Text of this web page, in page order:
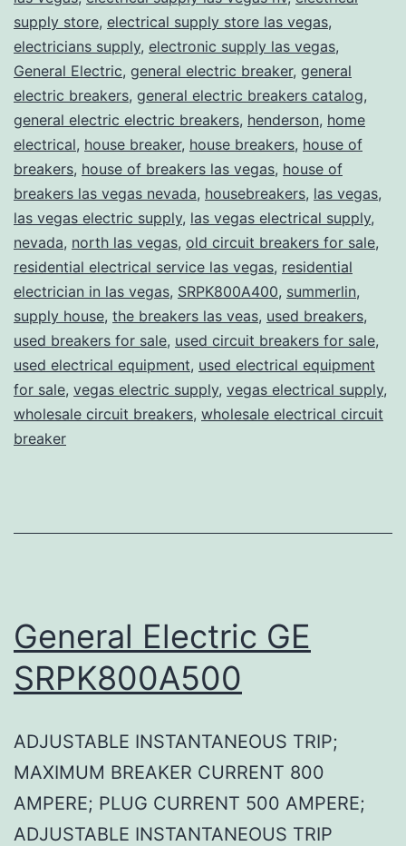
supply store, electrical supply store las vegas,
electricians supply, electronic supply las vegas,
General Electric, general electric breaker, general
electric breakers, general electric breakers catalog,
general electric electric breakers, henderson, home
electrical, house breaker, house breakers, house of
breakers, house of breakers las vegas, house of
breakers las vegas nevada, housebreakers, las vegas,
las vegas electric supply, las vegas electrical supply,
nevada, north las vegas, old circuit breakers for sale,
residential electrical service las vegas, residential
electrician in las vegas, SRPK800A400, summerlin,
supply house, the breakers las veas, used breakers,
used breakers for sale, used circuit breakers for sale,
used electrical equipment, used electrical equipment
for sale, vegas electric supply, vegas electrical supply,
wholesale circuit breakers, wholesale electrical circuit
breaker
General Electric GE
SRPK800A500
ADJUSTABLE INSTANTANEOUS TRIP;
MAXIMUM BREAKER CURRENT 800
AMPERE; PLUG CURRENT 500 AMPERE;
ADJUSTABLE INSTANTANEOUS TRIP